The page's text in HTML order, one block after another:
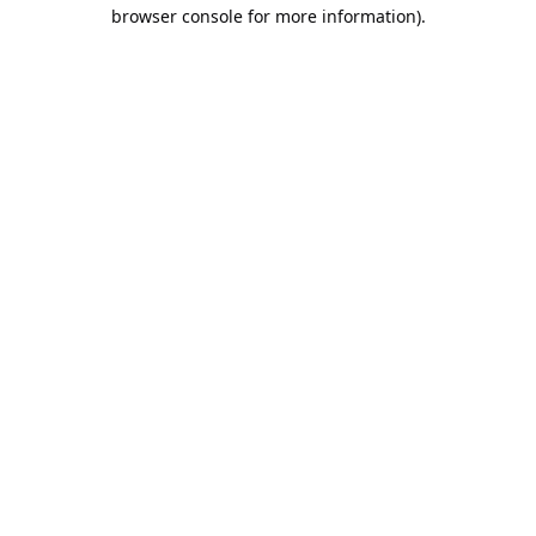
browser console for more information).